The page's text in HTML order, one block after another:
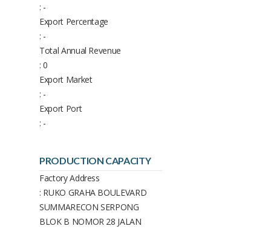
: -
Export Percentage
: -
Total Annual Revenue
: 0
Export Market
: -
Export Port
: -
PRODUCTION CAPACITY
Factory Address
: RUKO GRAHA BOULEVARD
SUMMARECON SERPONG
BLOK B NOMOR 28 JALAN